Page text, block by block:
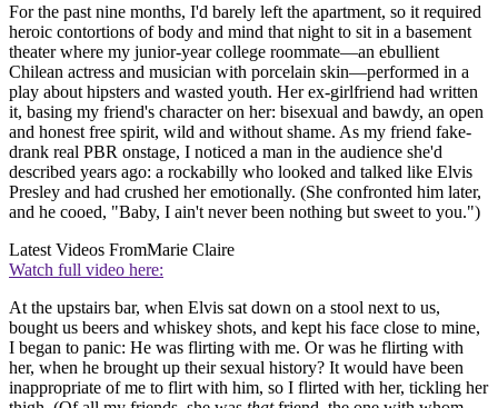
For the past nine months, I'd barely left the apartment, so it required
heroic contortions of body and mind that night to sit in a basement
theater where my junior-year college roommate—an ebullient
Chilean actress and musician with porcelain skin—performed in a
play about hipsters and wasted youth. Her ex-girlfriend had written
it, basing my friend's character on her: bisexual and bawdy, an open
and honest free spirit, wild and without shame. As my friend fake-
drank real PBR onstage, I noticed a man in the audience she'd
described years ago: a rockabilly who looked and talked like Elvis
Presley and had crushed her emotionally. (She confronted him later,
and he cooed, "Baby, I ain't never been nothing but sweet to you.")
Latest Videos FromMarie Claire
Watch full video here:
At the upstairs bar, when Elvis sat down on a stool next to us,
bought us beers and whiskey shots, and kept his face close to mine,
I began to panic: He was flirting with me. Or was he flirting with
her, when he brought up their sexual history? It would have been
inappropriate of me to flirt with him, so I flirted with her, tickling her